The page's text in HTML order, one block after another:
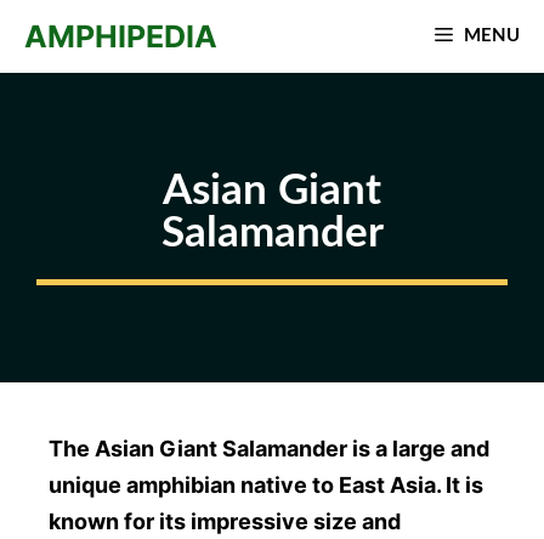
AMPHIPEDIA MENU
Asian Giant
Salamander
The Asian Giant Salamander is a large and
unique amphibian native to East Asia. It is
known for its impressive size and